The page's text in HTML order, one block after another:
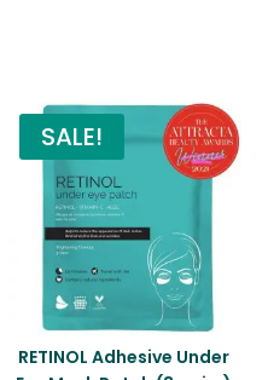
SALE!
RETINOL Adhesive Under